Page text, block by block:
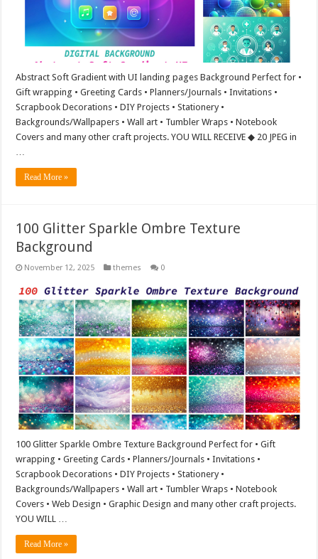
Abstract Soft Gradient with UI landing pages Background Perfect for •
Gift wrapping • Greeting Cards • Planners/Journals • Invitations •
Scrapbook Decorations • DIY Projects • Stationery •
Backgrounds/Wallpapers • Wall art • Tumbler Wraps • Notebook
Covers and many other craft projects. YOU WILL RECEIVE ◆ 20 JPEG in
Read More »
100 Glitter Sparkle Ombre Texture
Background
November 12, 2025 themes 0
100 Glitter Sparkle Ombre Texture Background Perfect for • Gift
wrapping • Greeting Cards • Planners/Journals • Invitations •
Scrapbook Decorations • DIY Projects • Stationery •
Backgrounds/Wallpapers • Wall art • Tumbler Wraps • Notebook
Covers • Web Design • Graphic Design and many other craft projects.
YOU WILL …
Read More »